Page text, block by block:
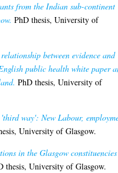
from the Indian sub-continent
PhD thesis, University of
between evidence and
public health white paper
PhD thesis, University of
way': New Labour,
University of Glasgow.
in the Glasgow
thesis, University of Glasgow.